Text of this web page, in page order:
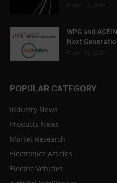
March 13, 2019
WPG and
Next
March 31, 2020
POPULAR CATEGORY
Industry News
Products News
Market Research
Electronics Articles
Electric Vehicles